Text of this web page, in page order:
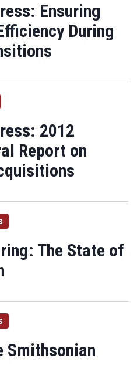
Ensuring
During
2012
Report on
The State of
Smithsonian